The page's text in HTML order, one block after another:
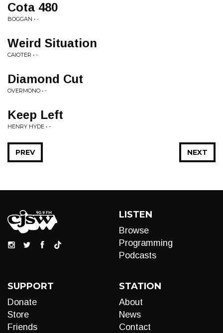
Cota 480
BOGGAN • -
Weird Situation
CAIOTER • -
Diamond Cut
OVERMONO • -
Keep Left
HENRY HYDE • -
NEXT
PREV
LISTEN
Browse
Programming
Podcasts
SUPPORT
Donate
Store
Friends
STATION
About
News
Contact